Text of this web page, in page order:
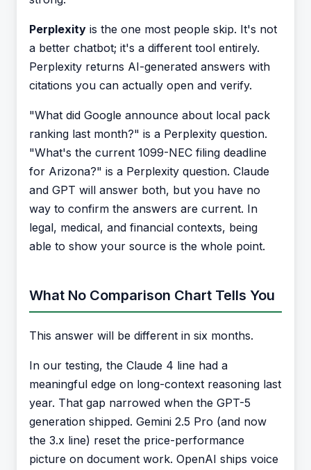
Perplexity is the one most people skip. It's not
a better chatbot; it's a different tool entirely.
Perplexity returns AI-generated answers with
citations you can actually open and verify.
"What did Google announce about local pack
ranking last month?" is a Perplexity question.
"What's the current 1099-NEC filing deadline
for Arizona?" is a Perplexity question. Claude
and GPT will answer both, but you have no
way to confirm the answers are current. In
legal, medical, and financial contexts, being
able to show your source is the whole point.
What No Comparison Chart Tells You
This answer will be different in six months.
In our testing, the Claude 4 line had a
meaningful edge on long-context reasoning last
year. That gap narrowed when the GPT-5
generation shipped. Gemini 2.5 Pro (and now
the 3.x line) reset the price-performance
picture on document work. OpenAI ships voice